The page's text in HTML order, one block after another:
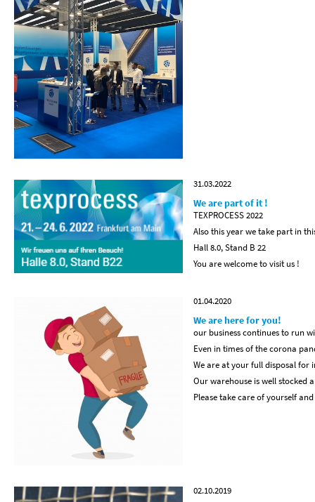
31.03.2022
We are part of it !
TEXPROCESS 2022
Also this year we take part in
Hall 8.0, Stand B 22
You are welcome to visit us !
01.04.2020
We are here for you!
our business continues to run
Even in times of the corona
We are at your full disposal for
Our warehouse is well stocked
Please take care of yourself
02.10.2019